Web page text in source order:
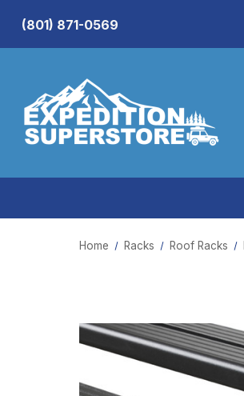
(801) 871-0569
Home Racks Roof Racks